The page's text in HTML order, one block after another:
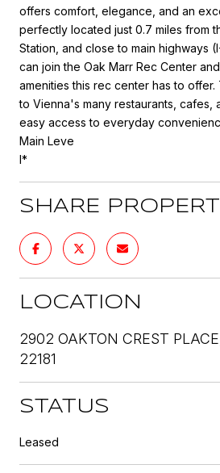
offers comfort, elegance, and an
perfectly located just 0.7 miles from
Station, and close to main highways
can join the Oak Marr Rec Center
amenities this rec center has to
to Vienna's many restaurants, cafes,
easy access to everyday
Main Leve
l*
SHARE
LOCATION
2902 OAKTON CREST
22181
STATUS
Leased